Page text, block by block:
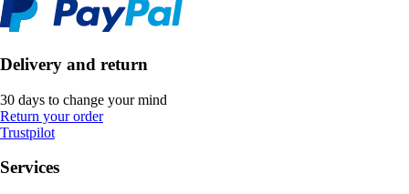
Delivery and return
30 days to change your mind
Return your order
Trustpilot
Services